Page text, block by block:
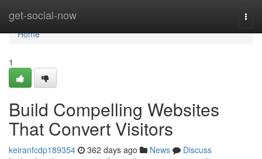
get-social-now
Home
Home
1
Build Compelling Websites
That Convert Visitors
keiranfcdp189354 362 days ago News
Discuss